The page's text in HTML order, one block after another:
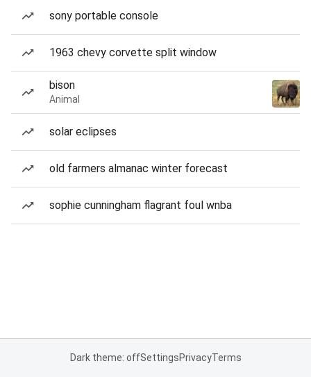
sony portable console
1963 chevy corvette split window
bison
Animal
solar eclipses
old farmers almanac winter forecast
sophie cunningham flagrant foul wnba
Dark theme: offSettingsPrivacyTerms